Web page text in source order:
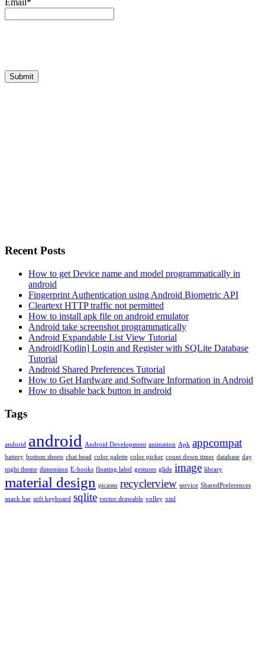
Email*
Recent Posts
How to get Device name and model programmatically in
android
Fingerprint Authentication using Android Biometric API
Cleartext HTTP traffic not permitted
How to install apk file on android emulator
Android take screenshot programmatically
Android Expandable List View Tutorial
Android[Kotlin] Login and Register with SQLite Database
Tutorial
Android Shared Preferences Tutorial
How to Get Hardware and Software Information in Android
How to disable back button in android
Tags
andorid android Android Development animation Apk appcompat
battery bottom sheets chat head color palette color picker count down timer database day
night theme dimension E-books floating label gestures glide image library
material design picasso recyclerview service SharedPreferences
snack bar soft keyboard sqlite vector drawable volley xml